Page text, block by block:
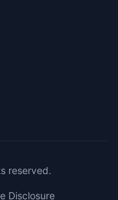
reserved.
Disclosure